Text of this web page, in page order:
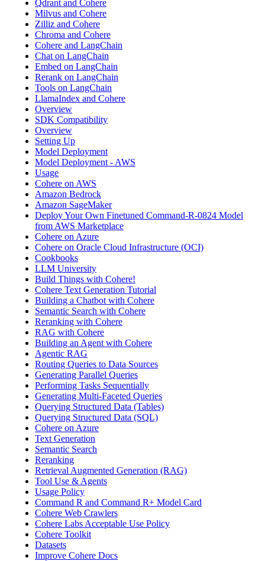
Qdrant and Cohere
Milvus and Cohere
Zilliz and Cohere
Chroma and Cohere
Cohere and LangChain
Chat on LangChain
Embed on LangChain
Rerank on LangChain
Tools on LangChain
LlamaIndex and Cohere
Overview
SDK Compatibility
Overview
Setting Up
Model Deployment
Model Deployment - AWS
Usage
Cohere on AWS
Amazon Bedrock
Amazon SageMaker
Deploy Your Own Finetuned Command-R-0824 Model
from AWS Marketplace
Cohere on Azure
Cohere on Oracle Cloud Infrastructure (OCI)
Cookbooks
LLM University
Build Things with Cohere!
Cohere Text Generation Tutorial
Building a Chatbot with Cohere
Semantic Search with Cohere
Reranking with Cohere
RAG with Cohere
Building an Agent with Cohere
Agentic RAG
Routing Queries to Data Sources
Generating Parallel Queries
Performing Tasks Sequentially
Generating Multi-Faceted Queries
Querying Structured Data (Tables)
Querying Structured Data (SQL)
Cohere on Azure
Text Generation
Semantic Search
Reranking
Retrieval Augmented Generation (RAG)
Tool Use & Agents
Usage Policy
Command R and Command R+ Model Card
Cohere Web Crawlers
Cohere Labs Acceptable Use Policy
Cohere Toolkit
Datasets
Improve Cohere Docs